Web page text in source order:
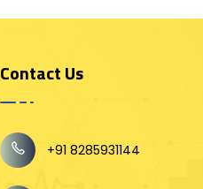
Contact Us
+91 8285931144